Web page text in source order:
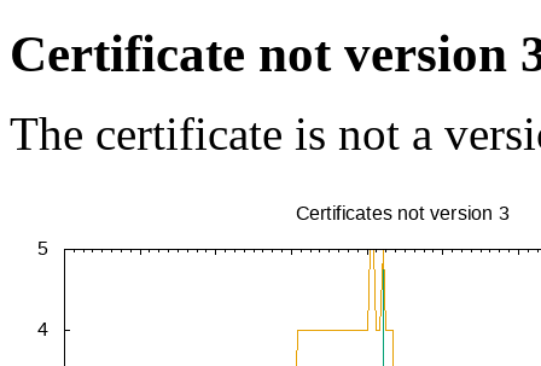
Certificate not version
The certificate is not a